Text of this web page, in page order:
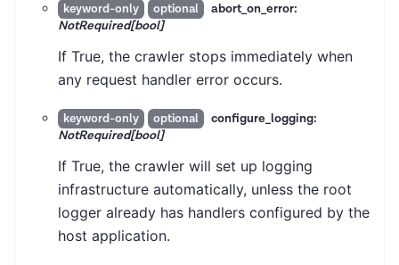
keyword-only optional
abort_on_error:
NotRequired[bool]
If True, the crawler stops immediately when
any request handler error occurs.
keyword-only optional
configure_logging:
NotRequired[bool]
If True, the crawler will set up logging
infrastructure automatically, unless the root
logger already has handlers configured by the
host application.